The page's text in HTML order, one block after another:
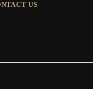
US